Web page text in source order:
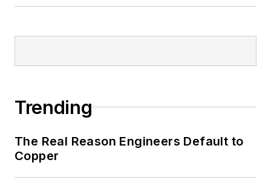
Trending
The Real Reason Engineers Default to
Copper